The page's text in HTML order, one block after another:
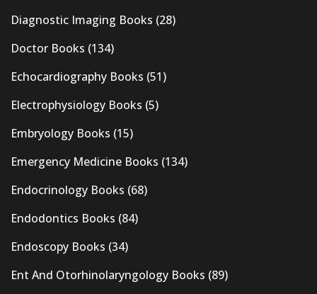
Diagnostic Imaging Books (28)
Doctor Books (134)
Echocardiography Books (51)
Electrophysiology Books (5)
Embryology Books (15)
Emergency Medicine Books (134)
Endocrinology Books (68)
Endodontics Books (84)
Endoscopy Books (34)
Ent And Otorhinolaryngology Books (89)